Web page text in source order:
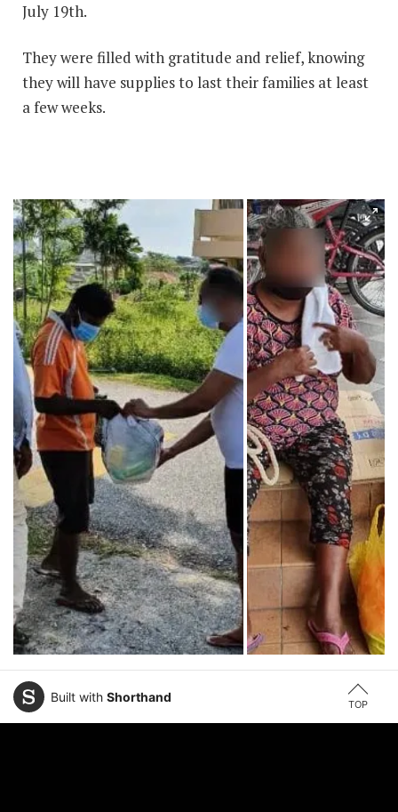
July 19th.
They were filled with gratitude and relief, knowing
they will have supplies to last their families at least
a few weeks.
TOP
Built with Shorthand